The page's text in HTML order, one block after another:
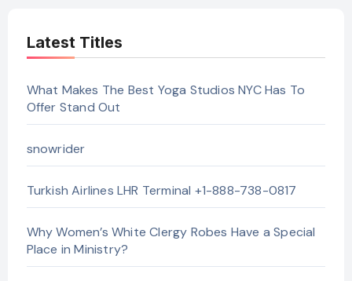
Latest Titles
What Makes The Best Yoga Studios NYC Has To
Offer Stand Out
snowrider
Turkish Airlines LHR Terminal +1-888-738-0817
Why Women’s White Clergy Robes Have a Special
Place in Ministry?